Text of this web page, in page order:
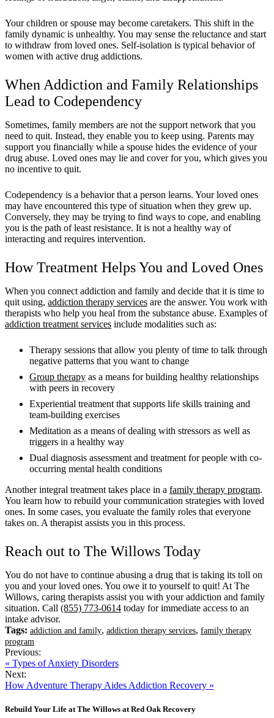
Your children or spouse may become caretakers. This shift in the
family dynamic is unhealthy. You may sense the reluctance and start
to withdraw from loved ones. Self-isolation is typical behavior of
women with active drug addictions.
When Addiction and Family Relationships
Lead to Codependency
Sometimes, family members are not the support network that you
need to quit. Instead, they enable you to keep using. Parents may
support you financially while a spouse hides the evidence of your
drug abuse. Loved ones may lie and cover for you, which gives you
no incentive to quit.
Codependency is a behavior that a person learns. Your loved ones
may have encountered this type of situation when they grew up.
Conversely, they may be trying to find ways to cope, and enabling
you is the path of least resistance. It is not a healthy way of
interacting and requires intervention.
How Treatment Helps You and Loved Ones
When you connect addiction and family and decide that it is time to
quit using, addiction therapy services are the answer. You work with
therapists who help you heal from the substance abuse. Examples of
addiction treatment services include modalities such as:
Therapy sessions that allow you plenty of time to talk through
negative patterns that you want to change
Group therapy as a means for building healthy relationships
with peers in recovery
Experiential treatment that supports life skills training and
team-building exercises
Meditation as a means of dealing with stressors as well as
triggers in a healthy way
Dual diagnosis assessment and treatment for people with co-
occurring mental health conditions
Another integral treatment takes place in a family therapy program.
You learn how to rebuild your communication strategies with loved
ones. In some cases, you evaluate the family roles that everyone
takes on. A therapist assists you in this process.
Reach out to The Willows Today
You do not have to continue abusing a drug that is taking its toll on
you and your loved ones. You owe it to yourself to quit! At The
Willows, caring therapists assist you with your addiction and family
situation. Call (855) 773-0614 today for immediate access to an
intake advisor.
Tags: addiction and family, addiction therapy services, family therapy
program
Previous:
« Types of Anxiety Disorders
Next:
How Adventure Therapy Aides Addiction Recovery »
Rebuild Your Life at The Willows at Red Oak Recovery